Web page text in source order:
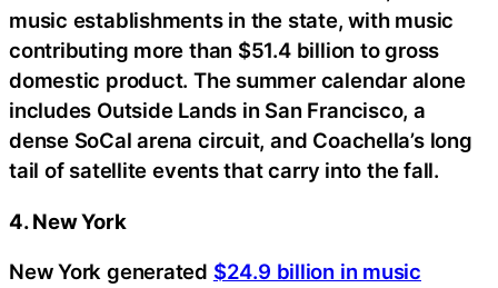
music establishments in the state, with music
contributing more than $51.4 billion to gross
domestic product. The summer calendar alone
includes Outside Lands in San Francisco, a
dense SoCal arena circuit, and Coachella’s long
tail of satellite events that carry into the fall.
4. New York
New York generated $24.9 billion in music